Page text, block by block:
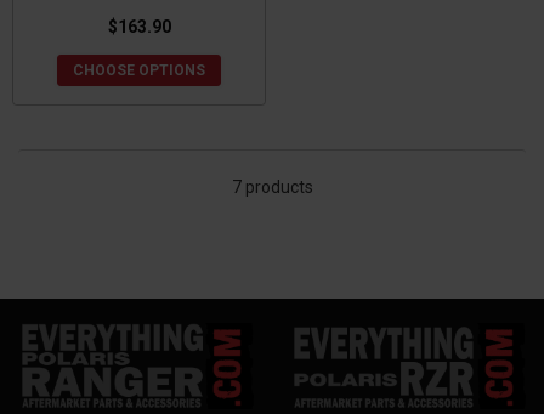
$163.90
CHOOSE OPTIONS
7 products